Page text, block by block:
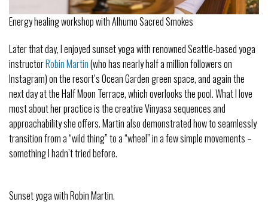
Energy healing workshop with Alhumo Sacred Smokes
Later that day, I enjoyed sunset yoga with renowned Seattle-based yoga
instructorRobin Martin(who has nearly half a million followers on
Instagram) on the resort’s Ocean Garden green space, and again the
next day at the Half Moon Terrace, which overlooks the pool. What I love
most about her practice is the creative Vinyasa sequences and
approachability she offers. Martin also demonstrated how to seamlessly
transition from a “wild thing” to a “wheel” in a few simple movements –
something I hadn’t tried before.
Sunset yoga with Robin Martin.